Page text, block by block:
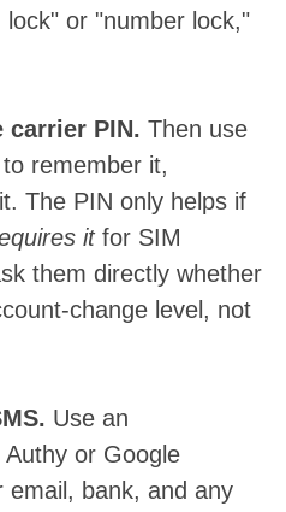
or "number lock,"
carrier PIN. Then use
remember it,
The PIN only helps if
itfor SIM
them directly whether
change level, not
Use an
or Google
email, bank, and any